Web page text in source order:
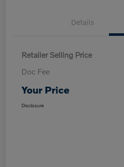
Details
Retailer Selling Price
Doc Fee
Your Price
Disclosure